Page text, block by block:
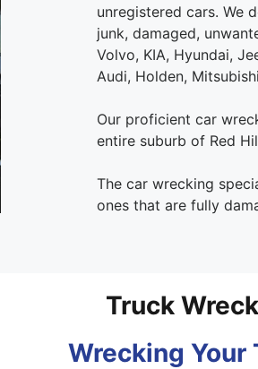
unregistered cars. We
junk, damaged,
Volvo, KIA, Hyundai,
Audi, Holden,
Our proficient car
entire suburb of Red
The car wrecking
ones that are fully
Truck
Wrecking Your